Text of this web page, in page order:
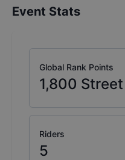
Event Stats
Global Rank Points
1,800 Street
Riders
5